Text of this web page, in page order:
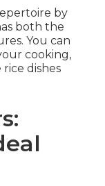
by
both the
You can
cooking,
dishes